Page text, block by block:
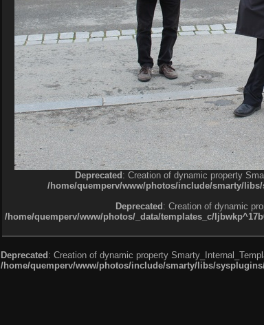
Deprecated: Creation of dynamic property
/home/quemperv/www/photos/include/smarty/
Deprecated: Creation of dynamic
/home/quemperv/www/photos/_data/templates_c/
Deprecated: Creation of dynamic property
/home/quemperv/www/photos/include/smarty/libs/